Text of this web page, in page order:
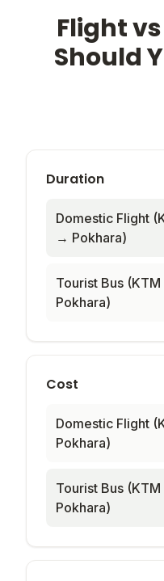
Flight
Should
Duration
Domestic Flight
→ Pokhara)
Tourist Bus
Pokhara)
Cost
Domestic Flight
Pokhara)
Tourist Bus
Pokhara)